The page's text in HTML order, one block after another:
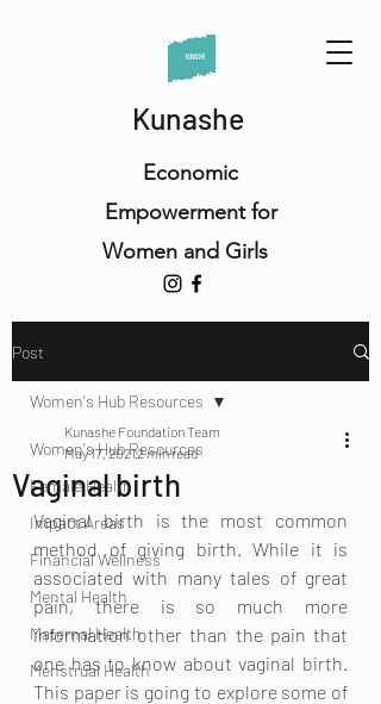
Kunashe
Economic
Empowerment for
Women and Girls
Post
Women's Hub Resources
Female Health
Impact Areas
Financial Wellness
Mental Health
Maternal Health
Menstrual Health
Women's Hub Resources
Vaginal birth
Kunashe Foundation Team
May 17, 20212 min read
Vaginal birth is the most common
method of giving birth. While it is
associated with many tales of great
pain, there is so much more
information other than the pain that
one has to know about vaginal birth.
This paper is going to explore some of